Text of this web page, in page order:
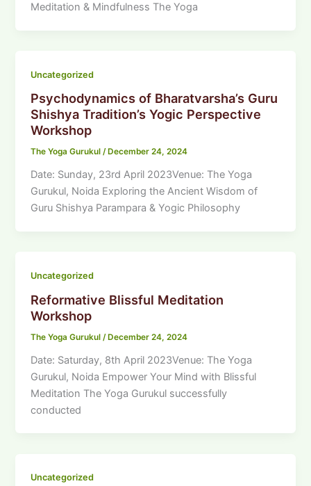
Meditation & Mindfulness The Yoga
Uncategorized
Psychodynamics of Bharatvarsha’s Guru
Shishya Tradition’s Yogic Perspective
Workshop
The Yoga Gurukul/ December 24, 2024
Date: Sunday, 23rd April 2023Venue: The Yoga
Gurukul, Noida Exploring the Ancient Wisdom of
Guru Shishya Parampara & Yogic Philosophy
Uncategorized
Reformative Blissful Meditation
Workshop
The Yoga Gurukul /December 24, 2024
Date: Saturday, 8th April 2023Venue: The Yoga
Gurukul, Noida Empower Your Mind with Blissful
Meditation The Yoga Gurukul successfully
conducted
Uncategorized